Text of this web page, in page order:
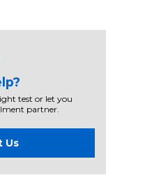
test or let you
partner.
Us